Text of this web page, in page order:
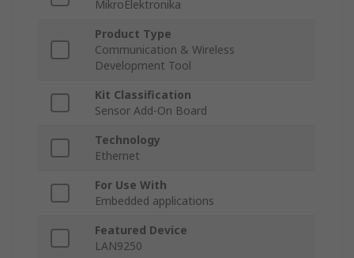
MikroElektronika
Product Type
Communication & Wireless
Development Tool
Kit Classification
Sensor Add-On Board
Technology
Ethernet
For Use With
Embedded applications
Featured Device
LAN9250